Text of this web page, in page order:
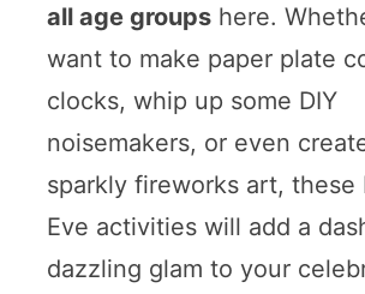
all age groupshere.
want to make paper plate
clocks, whip up some DIY
noisemakers, or even
sparkly fireworks art, these
Eve activities will add a
dazzling glam to your